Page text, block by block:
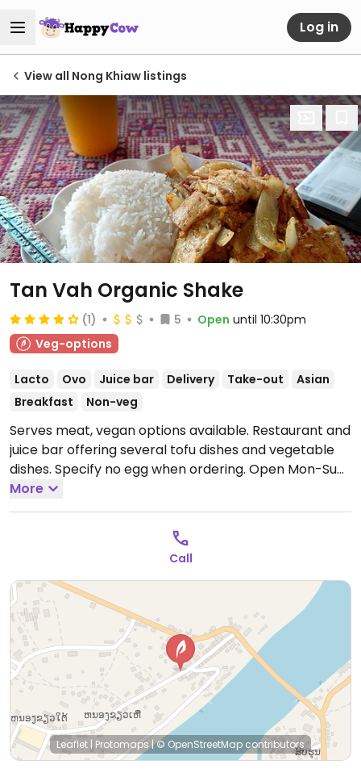
Log in
View all Nong Khiaw listings
Tan Vah Organic Shake
(1) 5 Open until 10:30pm
Veg-options
Lacto Ovo Juice bar Delivery Take-out
Asian
Breakfast
Non-veg
Serves meat, vegan options available. Restaurant and
juice bar offering several tofu dishes and vegetable
dishes. Specify no egg when ordering. Open Mon-Sun
7:00am-10:30pm.
More
Call
Leaflet | Protomaps|© OpenStreetMap contributors